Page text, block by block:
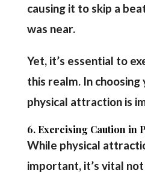
causing it to skip a
was near.
Yet, it’s essential to
this realm. In
physical attraction is
6. Exercising Caution in
While physical
important, it’s vital